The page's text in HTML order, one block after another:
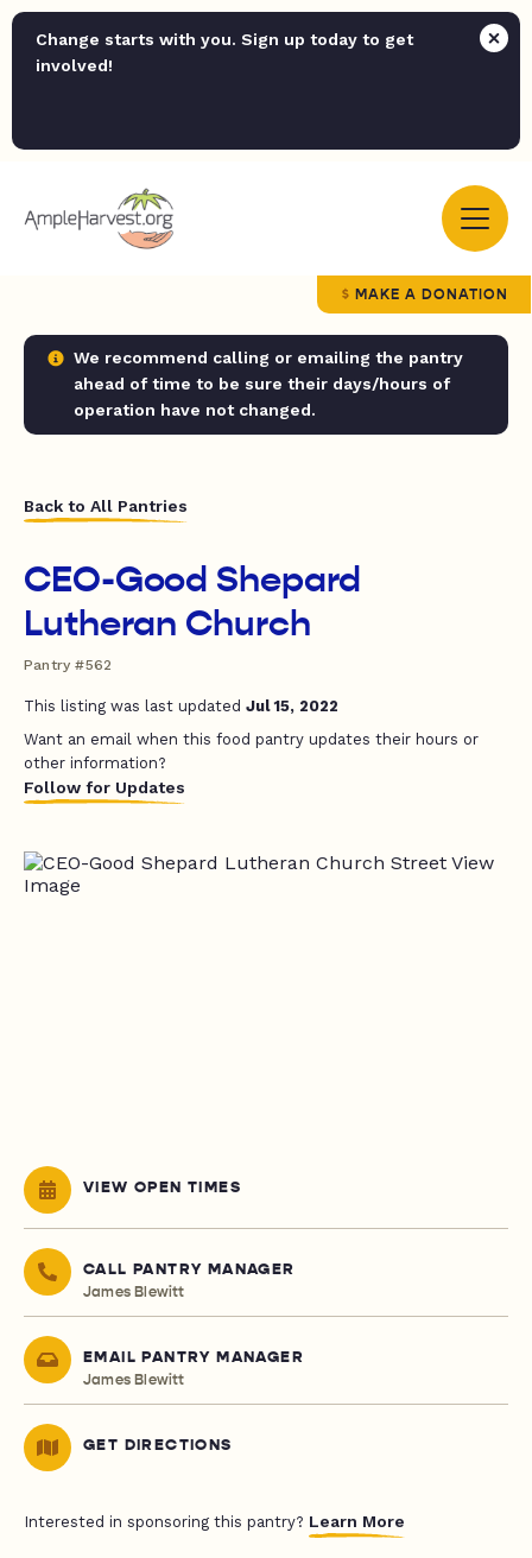
Change starts with you. Sign up today to get
involved!
MAKE A DONATION
We recommend calling or emailing the pantry
ahead of time to be sure their days/hours of
operation have not changed.
Back to All Pantries
CEO-Good Shepard
Lutheran Church
Pantry #562
This listing was last updated Jul 15, 2022
Want an email when this food pantry updates their hours or
other information?
Follow for Updates
VIEW OPEN TIMES
CALL PANTRY MANAGER
James Blewitt
EMAIL PANTRY MANAGER
James Blewitt
GET DIRECTIONS
Interested in sponsoring this pantry? Learn More